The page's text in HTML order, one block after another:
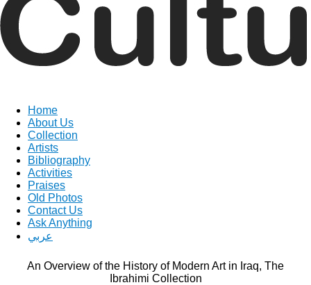
Home
About Us
Collection
Artists
Bibliography
Activities
Praises
Old Photos
Contact Us
Ask Anything
عربي
An Overview of the History of Modern Art in Iraq, The
Ibrahimi Collection